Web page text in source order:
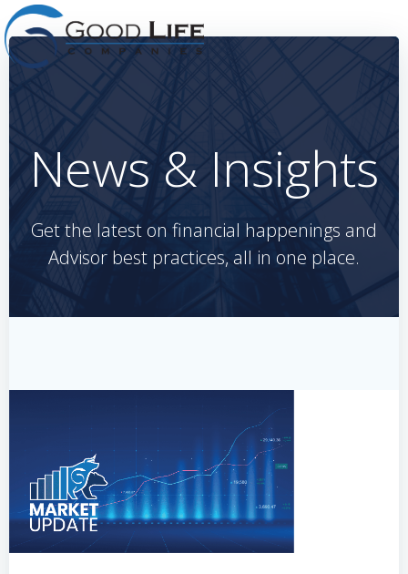
to
News & Insights
Get the latest on financial happenings and
Advisor best practices, all in one place.